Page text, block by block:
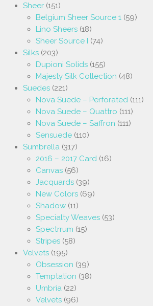
Sheer (151)
Belgium Sheer Source 1 (59)
Lino Sheers (18)
Sheer Source I (74)
Silks (203)
Dupioni Solids (155)
Majesty Silk Collection (48)
Suedes (221)
Nova Suede – Perforated (111)
Nova Suede – Quattro (111)
Nova Suede – Saffron (111)
Sensuede (110)
Sumbrella (317)
2016 – 2017 Card (16)
Canvas (56)
Jacquards (39)
New Colors (69)
Shadow (11)
Specialty Weaves (53)
Spectrrum (15)
Stripes (58)
Velvets (195)
Obsession (39)
Temptation (38)
Umbria (22)
Velvets (96)